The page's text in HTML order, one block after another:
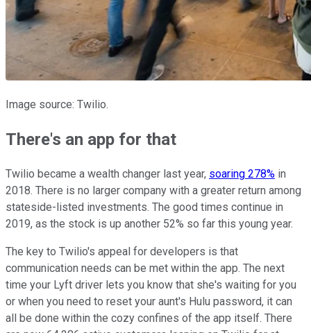
Image source: Twilio.
There's an app for that
Twilio became a wealth changer last year, soaring 278% in
2018. There is no larger company with a greater return among
stateside-listed investments. The good times continue in
2019, as the stock is up another 52% so far this young year.
The key to Twilio's appeal for developers is that
communication needs can be met within the app. The next
time your Lyft driver lets you know that she's waiting for you
or when you need to reset your aunt's Hulu password, it can
all be done within the cozy confines of the app itself. There